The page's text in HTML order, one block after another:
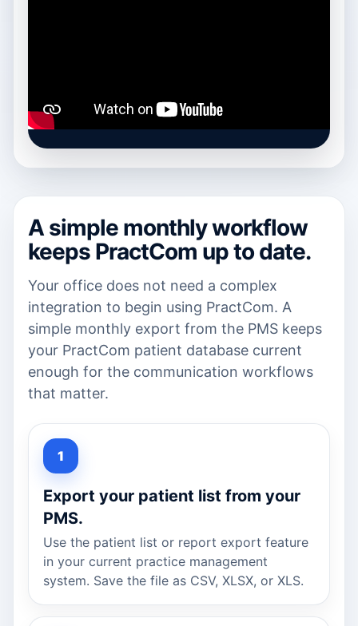
A simple monthly workflow
keeps PractCom up to date.
Your office does not need a complex
integration to begin using PractCom. A
simple monthly export from the PMS keeps
your PractCom patient database current
enough for the communication workflows
that matter.
Export your patient list from your
PMS.
Use the patient list or report export feature
in your current practice management
system. Save the file as CSV, XLSX, or XLS.